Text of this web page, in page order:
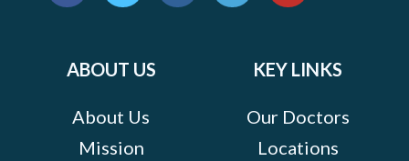
ABOUT US
About Us
Mission
KEY LINKS
Our Doctors
Locations